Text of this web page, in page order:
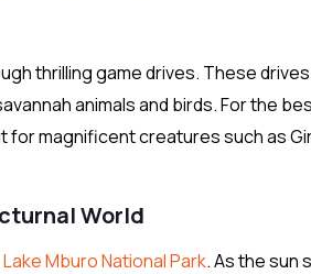
thrilling game drives. These
animals and birds. For the
for magnificent creatures such as
World
Lake Mburo National Park. As the sun